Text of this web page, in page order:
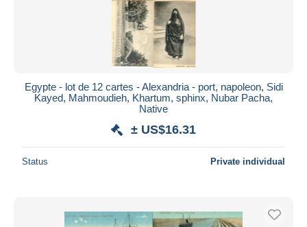
Egypte - lot de 12 cartes - Alexandria - port, napoleon, Sidi
Kayed, Mahmoudieh, Khartum, sphinx, Nubar Pacha,
Native
± US$16.31
Status Private individual